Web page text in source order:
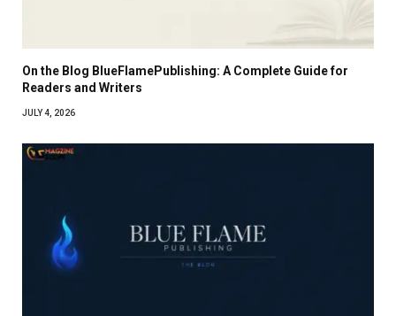
On the Blog BlueFlamePublishing: A Complete Guide for
Readers and Writers
JULY 4, 2026